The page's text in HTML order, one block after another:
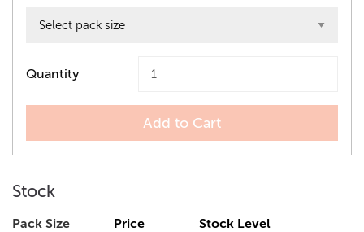
Quantity
Add to Cart
Stock
Pack Size Price
Stock Level